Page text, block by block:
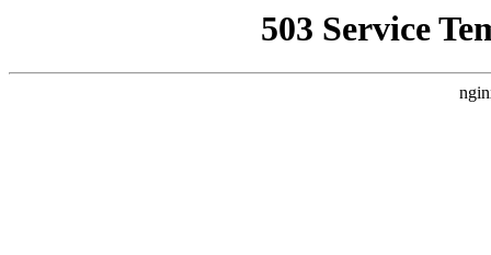
503 Service